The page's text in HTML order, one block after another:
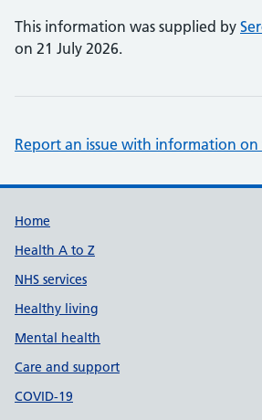
This information was supplied by
on 21 July 2026.
Report an issue with information on
Support links
Home
Health A to Z
NHS services
Healthy living
Mental health
Care and support
COVID-19